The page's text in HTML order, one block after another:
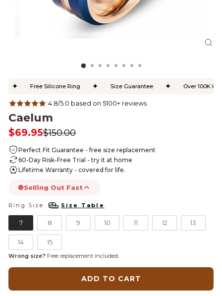
Free Silicone Ring Size Guarantee Over 100K
4.8/5.0 based on 5100+ reviews
Caelum
Regular
Sale
$69.95$150.00
Perfect Fit Guarantee - free size replacement
60-Day Risk-Free Trial - try it at home
Lifetime Warranty - covered for life.
Selling Out Fast
this product is likely to sell out today.
Ring Size
Size Table
7 8 9 10 11 12 13
14 15
Wrong size? Free replacement included.
ADD TO CART